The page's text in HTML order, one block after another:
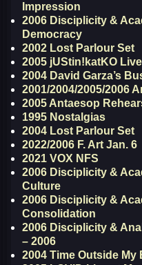
Impression
2006 Disciplicity &
Democracy
2002 Lost Parlour Set
2005 jUStin!katKO
2004 David Garza’s
2001/2004/2005/2006
2005 Antaesop
1995 Nostalgias
2004 Lost Parlour Set
2022/2006 F. Art Jan. 6
2021 VOX NFS
2006 Disciplicity &
Culture
2006 Disciplicity &
Consolidation
2006 Disciplicity &
– 2006
2004 Time Outside My